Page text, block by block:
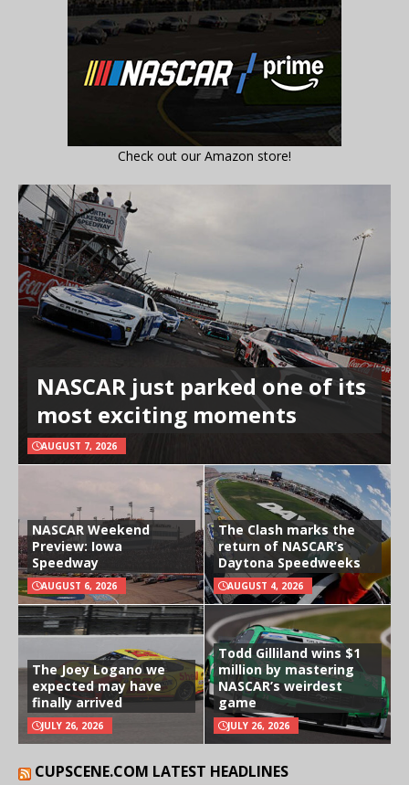
Check out our Amazon store!
NASCAR just parked one of its
most exciting moments
AUGUST 7, 2026
NASCAR Weekend
Preview: Iowa
Speedway
AUGUST 6, 2026
The Clash marks the
return of NASCAR’s
Daytona Speedweeks
AUGUST 4, 2026
The Joey Logano we
expected may have
finally arrived
JULY 26, 2026
Todd Gilliland wins $1
million by mastering
NASCAR’s weirdest
game
JULY 26, 2026
CUPSCENE.COM LATEST HEADLINES